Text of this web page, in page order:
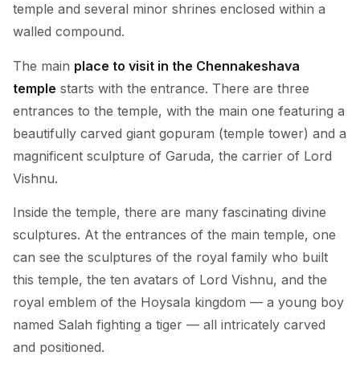
temple and several minor shrines enclosed within a
walled compound.
The main place to visit in the Chennakeshava
temple starts with the entrance. There are three
entrances to the temple, with the main one featuring a
beautifully carved giant gopuram (temple tower) and a
magnificent sculpture of Garuda, the carrier of Lord
Vishnu.
Inside the temple, there are many fascinating divine
sculptures. At the entrances of the main temple, one
can see the sculptures of the royal family who built
this temple, the ten avatars of Lord Vishnu, and the
royal emblem of the Hoysala kingdom — a young boy
named Salah fighting a tiger — all intricately carved
and positioned.